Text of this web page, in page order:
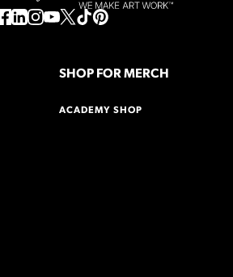
SHOP FOR MERCH
ACADEMY SHOP